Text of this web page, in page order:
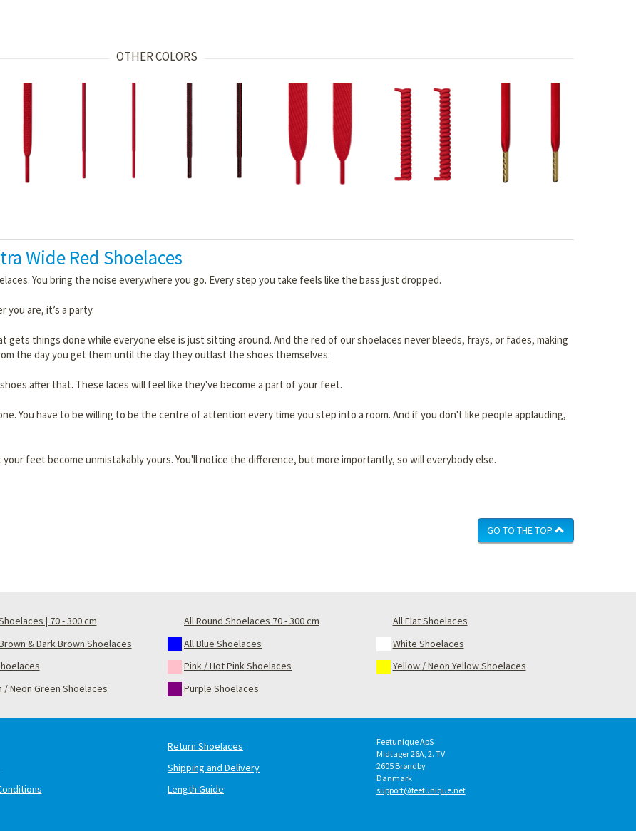
OTHER COLORS
Wide Red Shoelaces
You bring the noise everywhere you go. Every step you take feels like the bass just dropped.
you are, it’s a party.
gets things done while everyone else is just sitting around. And the red of our shoelaces never bleeds, frays, or fades, making
the day you get them until the day they outlast the shoes themselves.
after that. These laces will feel like they've become a part of your feet.
You have to be willing to be the centre of attention every time you step into a room. And if you don't like people applauding,
feet become unmistakably yours. You'll notice the difference, but more importantly, so will everybody else.
GO TO THE TOP
| 70 - 300 cm All Round Shoelaces 70 - 300 cm
All Flat Shoelaces
& Dark Brown Shoelaces All Blue Shoelaces
White Shoelaces
Pink / Hot Pink Shoelaces
Yellow / Neon Yellow Shoelaces
/ Neon Green Shoelaces Purple Shoelaces
Return Shoelaces
Shipping and Delivery
Length Guide
Feetunique ApS
Midtager 26A, 2. TV
2605Brøndby
Danmark
support@feetunique.net